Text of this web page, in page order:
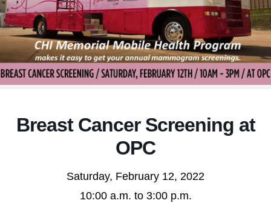
Breast Cancer Screening at
OPC
Saturday, February 12, 2022
10:00 a.m. to 3:00 p.m.